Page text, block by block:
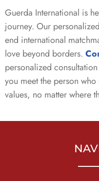
Guerda International is
journey. Our
end international
love beyond borders.
personalized
you meet the person
values, no matter where